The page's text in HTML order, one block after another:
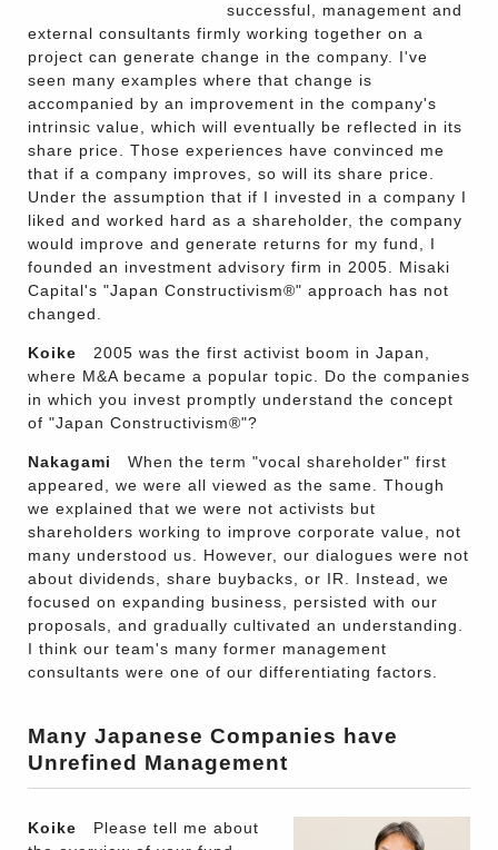
successful, management and
external consultants firmly working together on a
project can generate change in the company. I've
seen many examples where that change is
accompanied by an improvement in the company's
intrinsic value, which will eventually be reflected in its
share price. Those experiences have convinced me
that if a company improves, so will its share price.
Under the assumption that if I invested in a company I
liked and worked hard as a shareholder, the company
would improve and generate returns for my fund, I
founded an investment advisory firm in 2005. Misaki
Capital's "Japan Constructivism®" approach has not
changed.
Koike 2005 was the first activist boom in Japan,
where M&A became a popular topic. Do the companies
in which you invest promptly understand the concept
of "Japan Constructivism®"?
Nakagami
When the term "vocal shareholder" first
appeared, we were all viewed as the same. Though
we explained that we were not activists but
shareholders working to improve corporate value, not
many understood us. However, our dialogues were not
about dividends, share buybacks, or IR. Instead, we
focused on expanding business, persisted with our
proposals, and gradually cultivated an understanding.
I think our team's many former management
consultants were one of our differentiating factors.
Many Japanese Companies have
Unrefined Management
Koike Please tell me about